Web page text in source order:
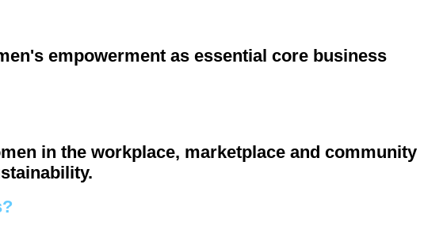
empowerment as essential core business
in the workplace, marketplace and community